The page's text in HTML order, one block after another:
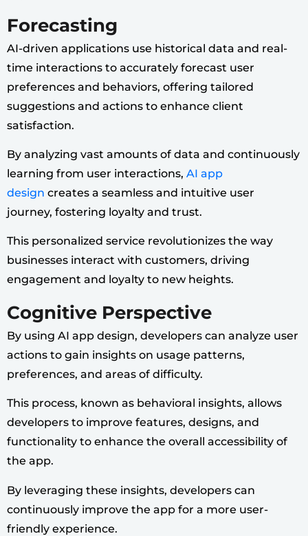
Forecasting
AI-driven applications use historical data and real-
time interactions to accurately forecast user
preferences and behaviors, offering tailored
suggestions and actions to enhance client
satisfaction.
By analyzing vast amounts of data and continuously
learning from user interactions, AI app
design creates a seamless and intuitive user
journey, fostering loyalty and trust.
This personalized service revolutionizes the way
businesses interact with customers, driving
engagement and loyalty to new heights.
Cognitive Perspective
By using AI app design, developers can analyze user
actions to gain insights on usage patterns,
preferences, and areas of difficulty.
This process, known as behavioral insights, allows
developers to improve features, designs, and
functionality to enhance the overall accessibility of
the app.
By leveraging these insights, developers can
continuously improve the app for a more user-
friendly experience.